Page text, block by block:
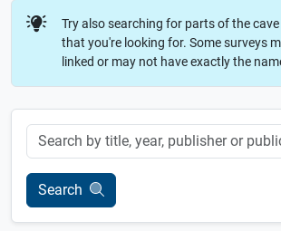
Try also searching for parts of the
that you're looking for. Some surveys
linked or may not have exactly the
Keyword
Search